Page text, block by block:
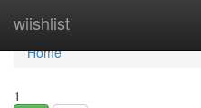
wiishlist
Home
Home
1